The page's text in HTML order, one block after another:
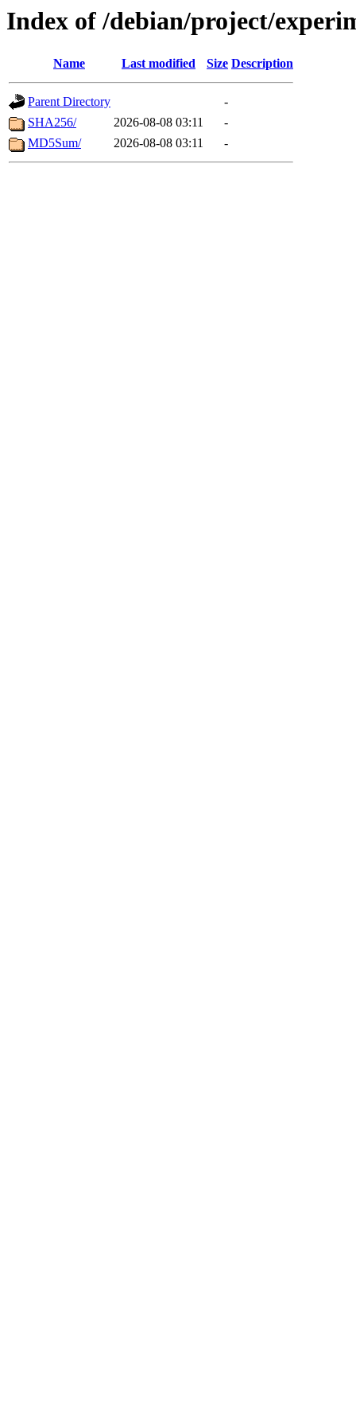
Index of /debian/project/
Name Last modified Size Description
Parent Directory
-
SHA256/
2026-08-08 03:11
-
MD5Sum/
2026-08-08 03:11 -